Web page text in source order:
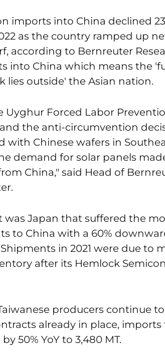
imports into China declined
as the country ramped up
according to Bernreuter
into China which means the
lies outside' the Asian nation.
Uyghur Forced Labor
the anti-circumvention
with Chinese wafers in
demand for solar panels
China," said Head of
was Japan that suffered the
to China with a 60%
Shipments in 2021 were due
after its Hemlock
producers continue
already in place,
50% YoY to 3,480 MT.